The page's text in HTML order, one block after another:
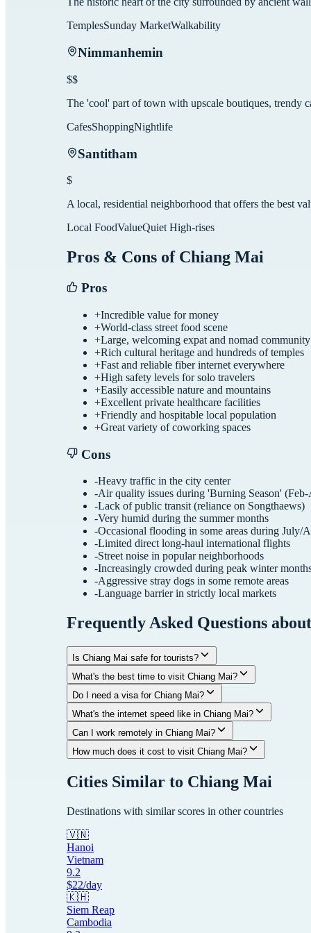
TemplesSunday MarketWalkability
Nimmanhemin
$$
The 'cool' part of town with upscale boutiques, trendy
CafesShoppingNightlife
Santitham
$
A local, residential neighborhood that offers the best
Local FoodValueQuiet High-rises
Pros & Cons of Chiang Mai
Pros
+Incredible value for money
+World-class street food scene
+Large, welcoming expat and nomad community
+Rich cultural heritage and hundreds of temples
+Fast and reliable fiber internet everywhere
+High safety levels for solo travelers
+Easily accessible nature and mountains
+Excellent private healthcare facilities
+Friendly and hospitable local population
+Great variety of coworking spaces
Cons
-Heavy traffic in the city center
-Air quality issues during 'Burning Season'
-Lack of public transit (reliance on Songthaews)
-Very humid during the summer months
-Occasional flooding in some areas during July/
-Limited direct long-haul international flights
-Street noise in popular neighborhoods
-Increasingly crowded during peak winter
-Aggressive stray dogs in some remote areas
-Language barrier in strictly local markets
Frequently Asked Questions about
Is Chiang Mai safe for tourists?
What's the best time to visit Chiang Mai?
Do I need a visa for Chiang Mai?
What's the internet speed like in Chiang Mai?
Can I work remotely in Chiang Mai?
How much does it cost to visit Chiang Mai?
Cities Similar to Chiang Mai
Destinations with similar scores in other countries
🇻🇳
Hanoi
Vietnam
9.2
$22/day
🇰🇭
Siem Reap
Cambodia